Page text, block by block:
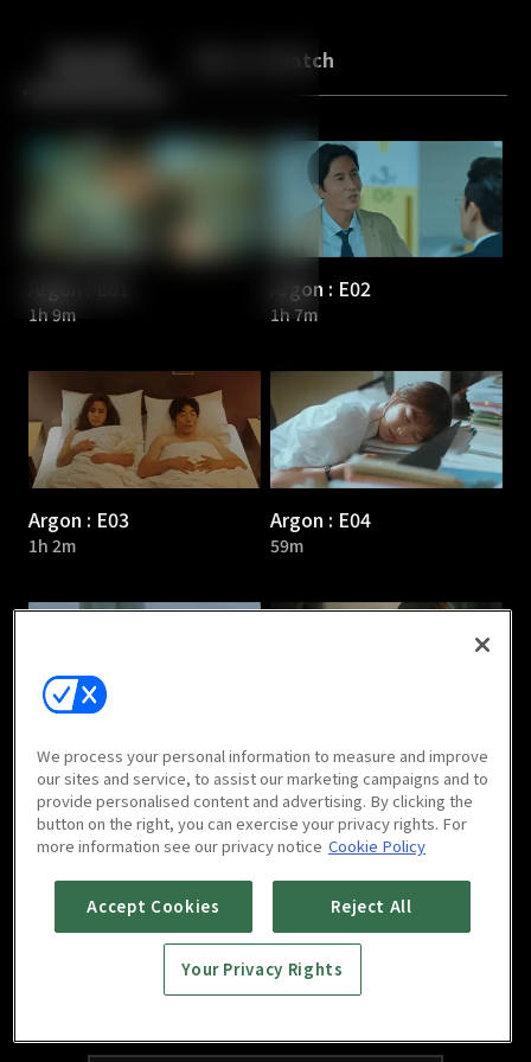
Back More to Watch
Argon : E01
1h 9m
Argon : E02
1h 7m
Argon : E03
1h 2m
Argon : E04
59m
Argon : E05
1h 1m
Argon : E06
1h 5m
Argon : E08
We process your personal information to measure and improve
our sites and service, to assist our marketing campaigns and to
provide personalised content and advertising. By clicking the
button on the right, you can exercise your privacy rights. For
more information see our privacy notice Cookie Policy
Accept Cookies Reject All
Your Privacy Rights